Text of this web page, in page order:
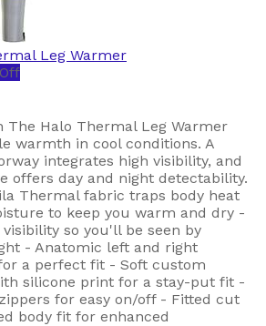
Leg Warmer
The Halo Thermal Leg Warmer
warmth in cool conditions. A
integrates high visibility, and
offers day and night detectability.
Thermal fabric traps body heat
to keep you warm and dry -
so you'll be seen by
- Anatomic left and right
a perfect fit - Soft custom
silicone print for a stay-put fit -
for easy on/off - Fitted cut
body fit for enhanced